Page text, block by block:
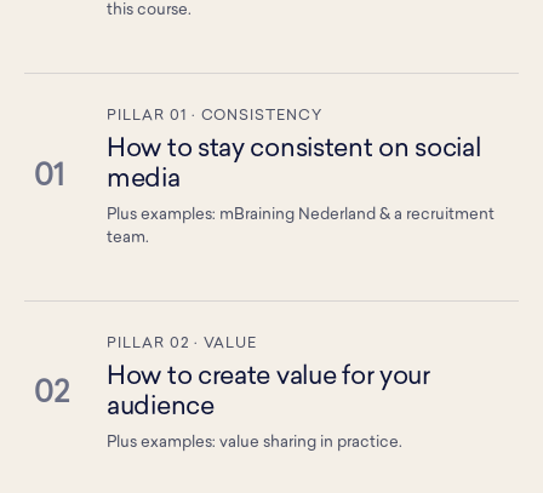
this course.
01
PILLAR 01 · CONSISTENCY
How to stay consistent on social
media
Plus examples: mBraining Nederland & a recruitment
team.
02
PILLAR 02 · VALUE
How to create value for your
audience
Plus examples: value sharing in practice.